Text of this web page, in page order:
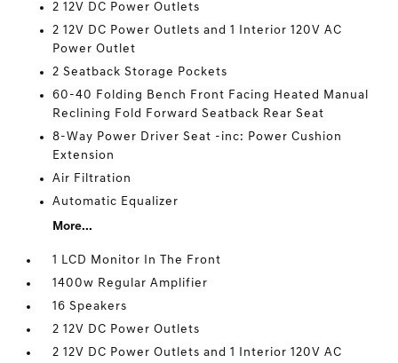
2 12V DC Power Outlets
2 12V DC Power Outlets and 1 Interior 120V AC
Power Outlet
2 Seatback Storage Pockets
60-40 Folding Bench Front Facing Heated Manual
Reclining Fold Forward Seatback Rear Seat
8-Way Power Driver Seat -inc: Power Cushion
Extension
Air Filtration
Automatic Equalizer
More...
1 LCD Monitor In The Front
1400w Regular Amplifier
16 Speakers
2 12V DC Power Outlets
2 12V DC Power Outlets and 1 Interior 120V AC